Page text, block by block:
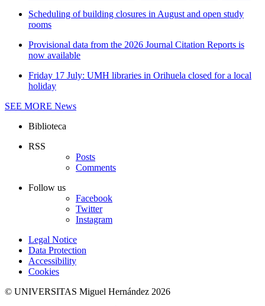
Scheduling of building closures in August and open study
rooms
Provisional data from the 2026 Journal Citation Reports is
now available
Friday 17 July: UMH libraries in Orihuela closed for a local
holiday
SEE MORE News
Biblioteca
RSS
Posts
Comments
Follow us
Facebook
Twitter
Instagram
Legal Notice
Data Protection
Accessibility
Cookies
© UNIVERSITAS Miguel Hernández 2026